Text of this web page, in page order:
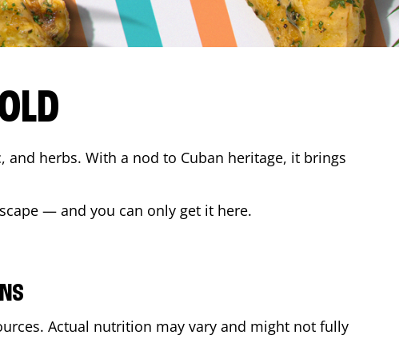
herbs. With a nod to Cuban heritage, it brings
— and you can only get it here.
Actual nutrition may vary and might not fully